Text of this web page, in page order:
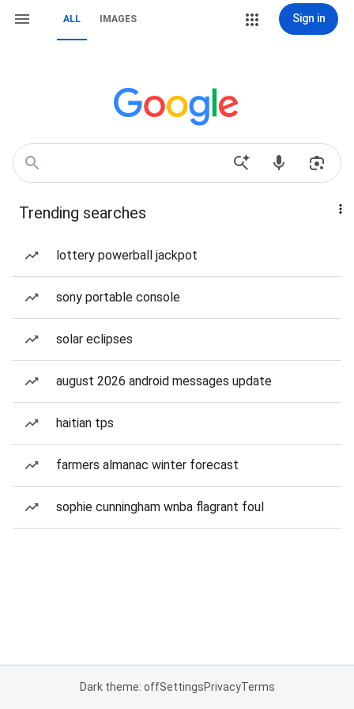
ALL IMAGES Sign in
Trending searches
lottery powerball jackpot
sony portable console
solar eclipses
august 2026 android messages update
haitian tps
farmers almanac winter forecast
sophie cunningham wnba flagrant foul
Dark theme: offSettingsPrivacyTerms